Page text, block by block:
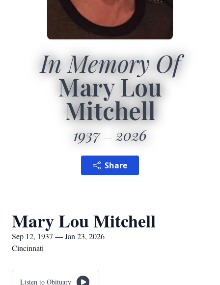
In Memory Of
Mary Lou
Mitchell
1937 2026
Share
Mary Lou Mitchell
Sep 12, 1937 — Jan 23, 2026
Cincinnati
Listen to Obituary